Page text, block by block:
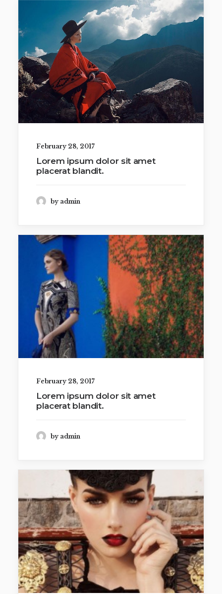
February 28, 2017
Lorem ipsum dolor sit amet
placerat blandit.
by admin
February 28, 2017
Lorem ipsum dolor sit amet
placerat blandit.
by admin